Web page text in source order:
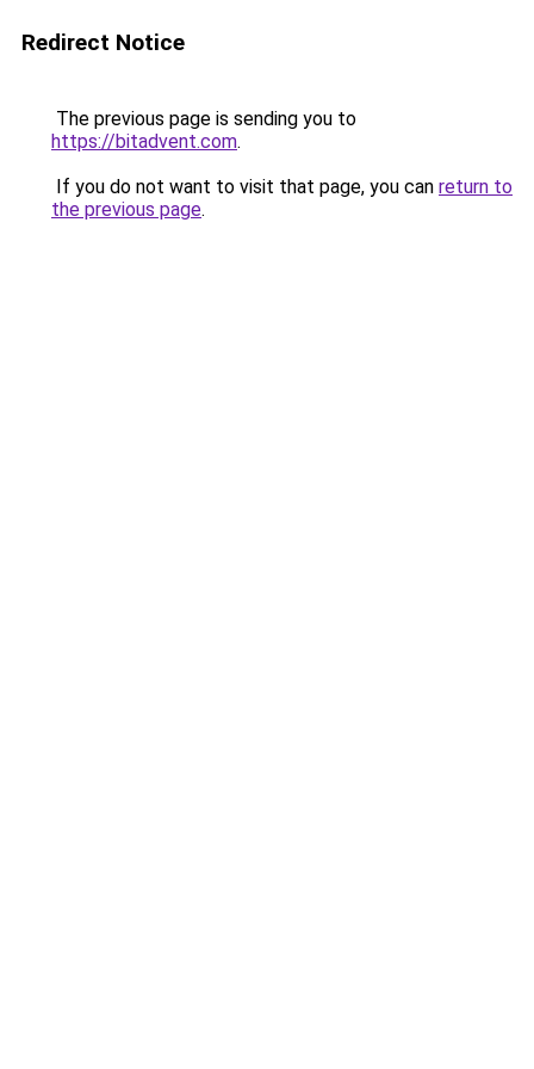
Redirect Notice
The previous page is sending you to
https://bitadvent.com.
If you do not want to visit that page, you can return to
the previous page.